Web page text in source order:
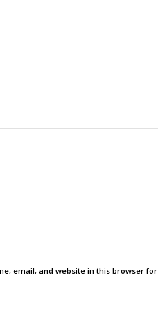
email, and website in this browser